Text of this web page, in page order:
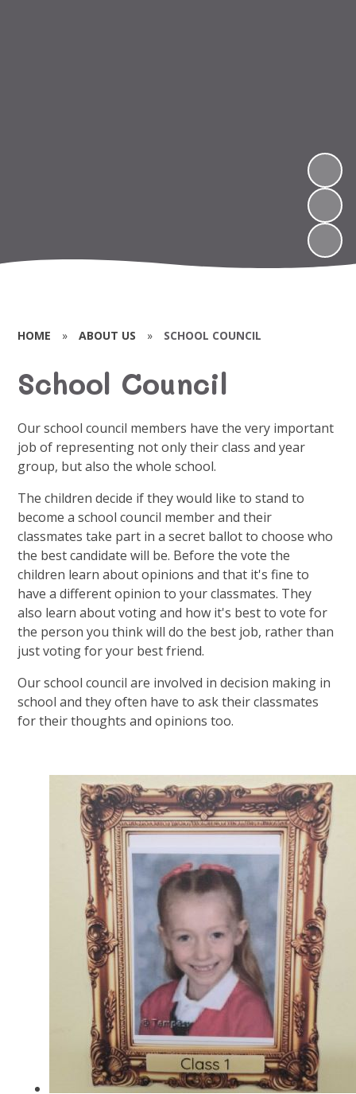
HOME » ABOUT US » SCHOOL COUNCIL
School Council
Our school council members have the very important
job of representing not only their class and year
group, but also the whole school.
The children decide if they would like to stand to
become a school council member and their
classmates take part in a secret ballot to choose who
the best candidate will be. Before the vote the
children learn about opinions and that it's fine to
have a different opinion to your classmates. They
also learn about voting and how it's best to vote for
the person you think will do the best job, rather than
just voting for your best friend.
Our school council are involved in decision making in
school and they often have to ask their classmates
for their thoughts and opinions too.